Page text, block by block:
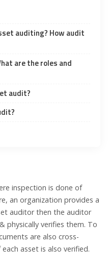
auditing? How audit
are the roles and
audit?
inspection is done of
an organization provides a
auditor then the auditor
physically verifies them. To
are also cross-
asset is also verified.